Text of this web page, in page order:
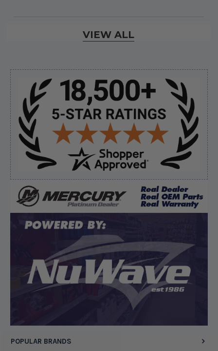
Sidebar
POPULAR BRANDS
Verified Buyer
August 8, 2026 byJames E.(United States)
“Good”
Verified Buyer
August 8, 2026 by Dan K.(OR, United States)
“Fast receipt of product. Haven't installed yet.”
Display Options
VIEW ALL